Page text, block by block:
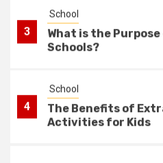
3
School
What is the
Schools?
4
School
The Benefits of
Activities for Kids